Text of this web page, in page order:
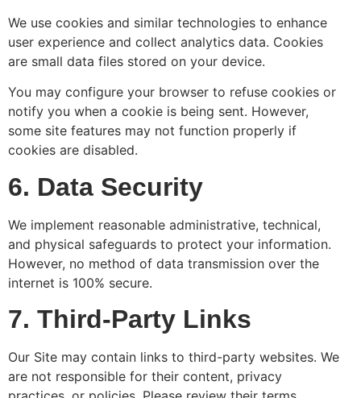
We use cookies and similar technologies to enhance
user experience and collect analytics data. Cookies
are small data files stored on your device.
You may configure your browser to refuse cookies or
notify you when a cookie is being sent. However,
some site features may not function properly if
cookies are disabled.
6. Data Security
We implement reasonable administrative, technical,
and physical safeguards to protect your information.
However, no method of data transmission over the
internet is 100% secure.
7. Third-Party Links
Our Site may contain links to third-party websites. We
are not responsible for their content, privacy